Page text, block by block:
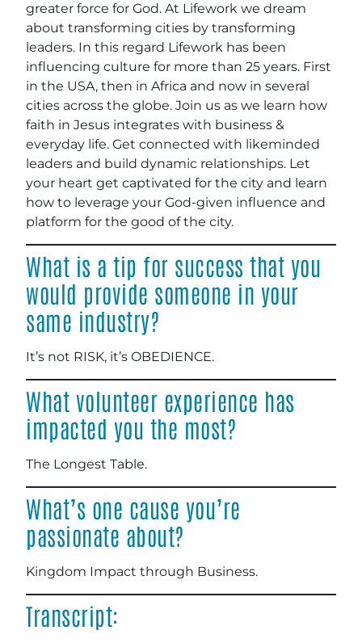
greater force for God. At Lifework we dream
about transforming cities by transforming
leaders. In this regard Lifework has been
influencing culture for more than 25 years. First
in the USA, then in Africa and now in several
cities across the globe. Join us as we learn how
faith in Jesus integrates with business &
everyday life. Get connected with likeminded
leaders and build dynamic relationships. Let
your heart get captivated for the city and learn
how to leverage your God-given influence and
platform for the good of the city.
What is a tip for success that you
would provide someone in your
same industry?
It’s not RISK, it’s OBEDIENCE.
What volunteer experience has
impacted you the most?
The Longest Table.
What’s one cause you’re
passionate about?
Kingdom Impact through Business.
Transcript: